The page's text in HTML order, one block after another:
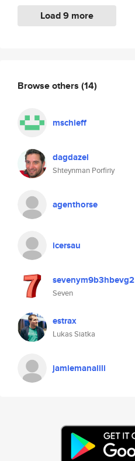
Load 9 more
Browse others (14)
mschieff
dagdazel
Shteynman Porfiriy
agenthorse
icersau
sevenym9b3hbevg2
Seven
estrax
Lukas Siatka
jamiemanalili